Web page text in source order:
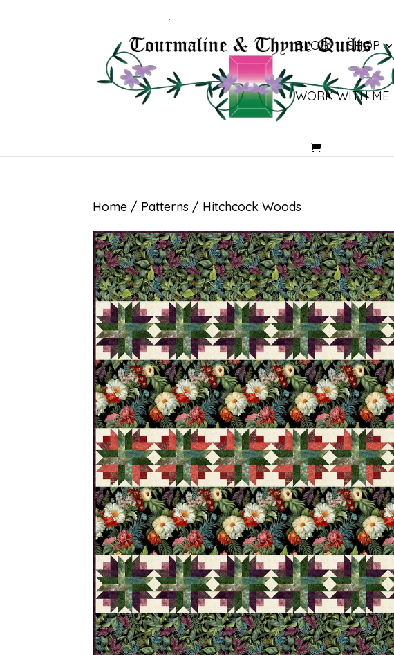
BLOG SHOP
WORK WITH ME
Home / Patterns / Hitchcock Woods